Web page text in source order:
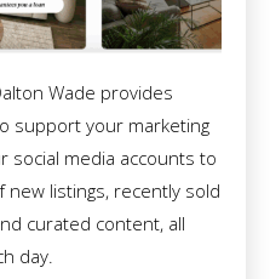
Wade provides
support your marketing
social media accounts to
listings, recently sold
curated content, all
day.